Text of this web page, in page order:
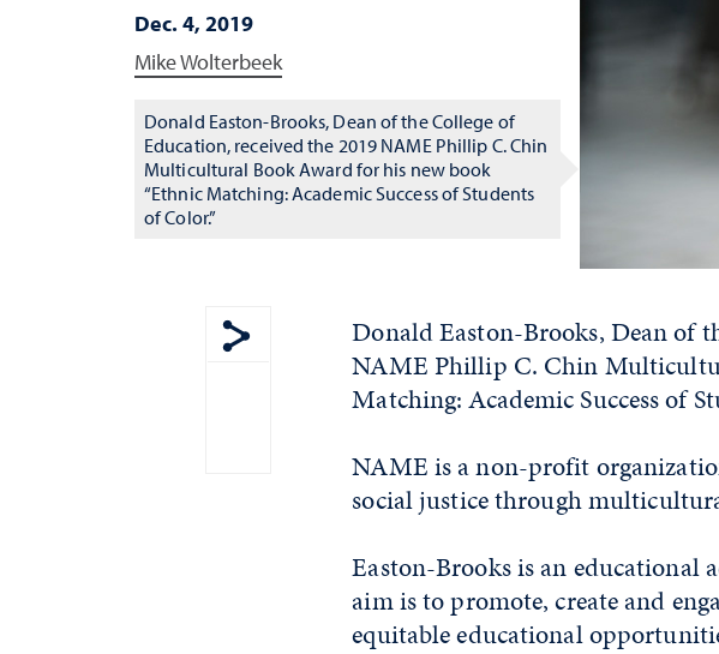
Dec. 4, 2019
Mike Wolterbeek
Donald Easton-Brooks, Dean of the College of
Education, received the 2019 NAME Phillip C. Chin
Multicultural Book Award for his new book
“Ethnic Matching: Academic Success of Students
of Color.”
Show share menu
Donald Easton-Brooks, Dean of
NAME Phillip C. Chin
Matching: Academic Success of
NAME is a non-profit
social justice through
Easton-Brooks is an educational
aim is to promote, create and
equitable educational